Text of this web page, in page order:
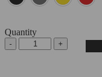
Quantity